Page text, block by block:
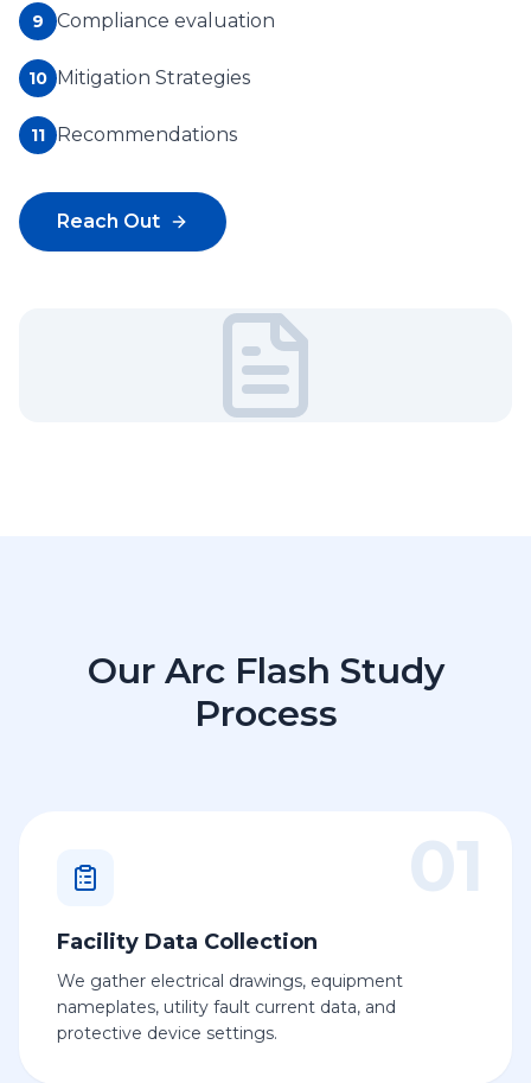
9 Compliance evaluation
10 Mitigation Strategies
11 Recommendations
Reach Out
Our Arc Flash Study
Process
01
Facility Data Collection
We gather electrical drawings, equipment
nameplates, utility fault current data, and
protective device settings.